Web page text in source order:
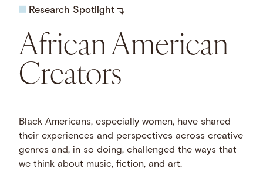
Research Spotlight
African American
Creators
Black Americans, especially women, have shared
their experiences and perspectives across creative
genres and, in so doing, challenged the ways that
we think about music, fiction, and art.